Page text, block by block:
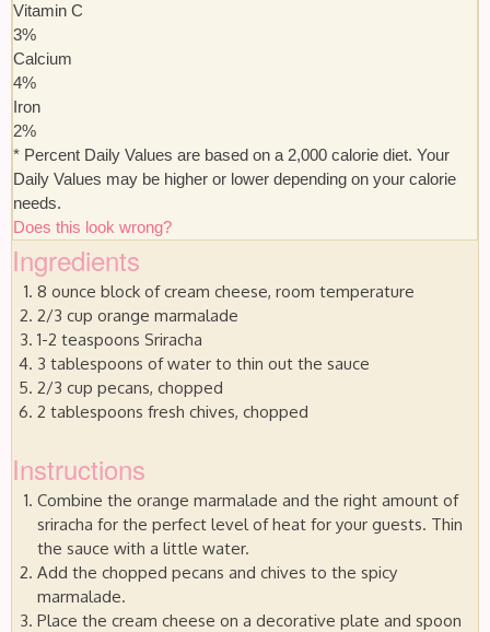
Vitamin C
3%
Calcium
4%
Iron
2%
* Percent Daily Values are based on a 2,000 calorie diet. Your
Daily Values may be higher or lower depending on your calorie
needs.
Does this look wrong?
Ingredients
8 ounce block of cream cheese, room temperature
2/3 cup orange marmalade
1-2 teaspoons Sriracha
3 tablespoons of water to thin out the sauce
2/3 cup pecans, chopped
2 tablespoons fresh chives, chopped
Instructions
Combine the orange marmalade and the right amount of
sriracha for the perfect level of heat for your guests. Thin
the sauce with a little water.
Add the chopped pecans and chives to the spicy
marmalade.
Place the cream cheese on a decorative plate and spoon